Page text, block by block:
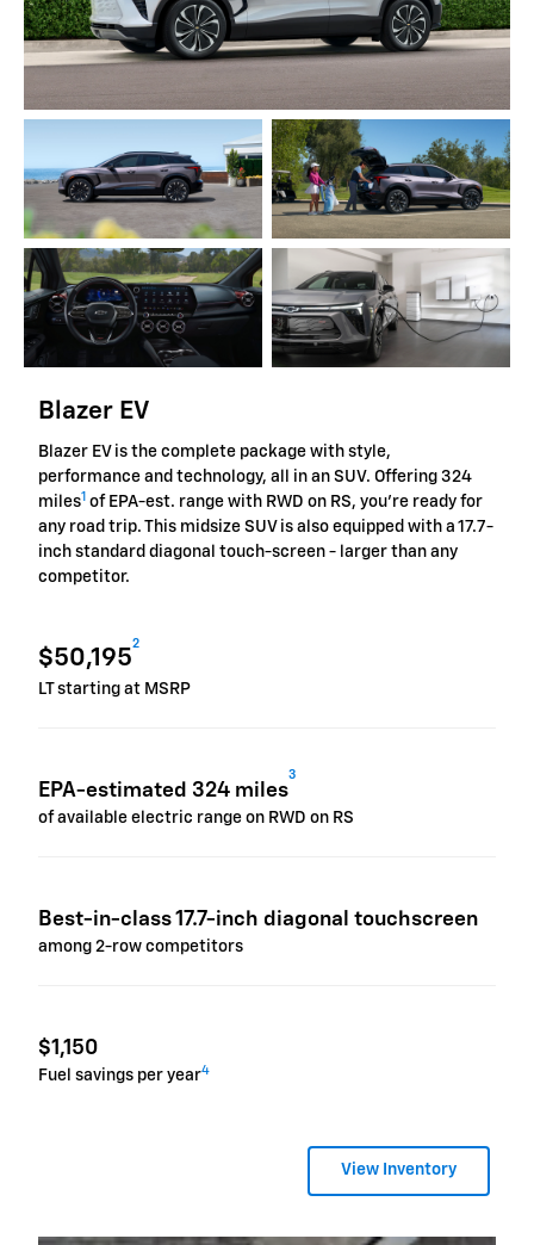
Blazer EV
Blazer EV is the complete package with style,
performance and technology, all in an SUV. Offering 324
miles1 of EPA-est. range with RWD on RS, you're ready for
any road trip. This midsize SUV is also equipped with a 17.7-
inch standard diagonal touch-screen - larger than any
competitor.
$50,195
2
LT starting at MSRP
EPA-estimated 324 miles
3
of available electric range on RWD on RS
Best-in-class 17.7-inch diagonal touchscreen
among 2-row competitors
$1,150
Fuel savings per year4
View Inventory